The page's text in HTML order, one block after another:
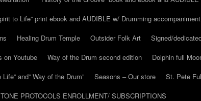
to Life” print ebook and AUDIBLE w/ Drumming
Healing Drum Temple Outsider Folk Art
Signed/
on Youtube
Way of the Drum second edition
Dolphin full
and” Way of the Drum”
Seasons – Our store
St. Pete
PROTOCOLS ENROLLMENT/ SUBSCRIPTIONS